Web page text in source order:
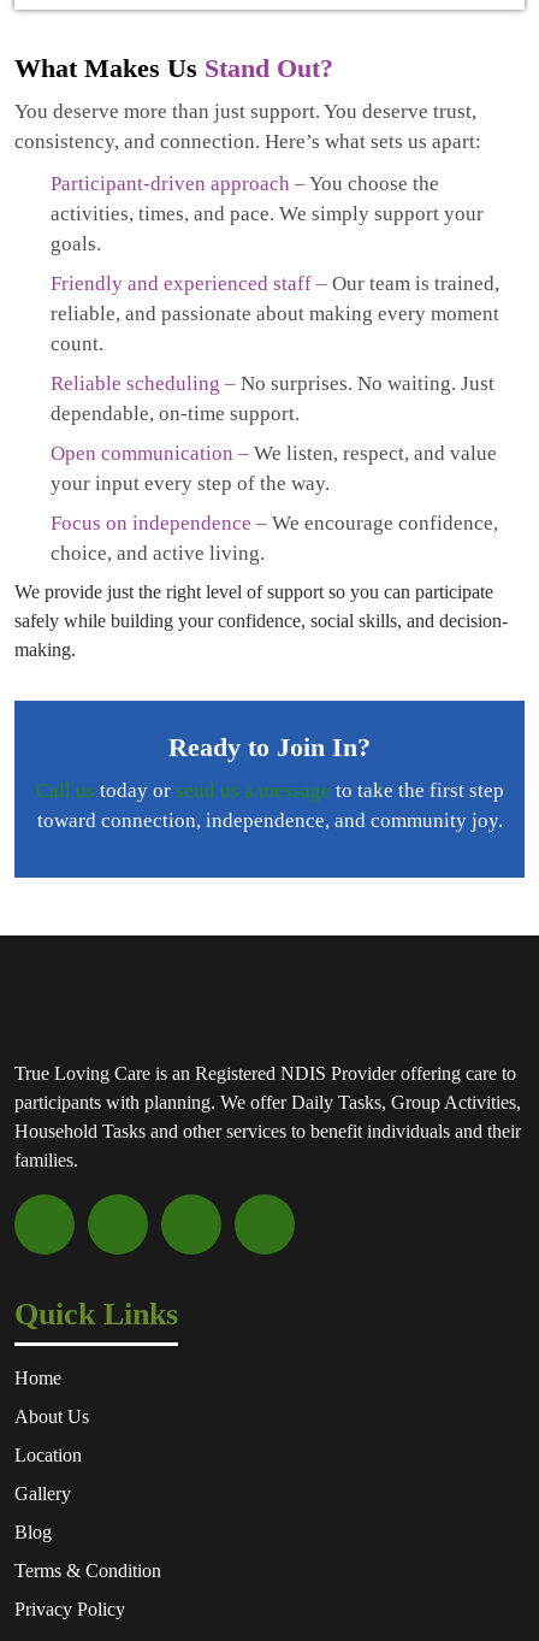
What Makes Us Stand Out?
You deserve more than just support. You deserve trust,
consistency, and connection. Here’s what sets us apart:
Participant-driven approach –You choose the
activities, times, and pace. We simply support your
goals.
Friendly and experienced staff – Our team is trained,
reliable, and passionate about making every moment
count.
Reliable scheduling – No surprises. No waiting. Just
dependable, on-time support.
Open communication – We listen, respect, and value
your input every step of the way.
Focus on independence – We encourage confidence,
choice, and active living.
We provide just the right level of support so you can participate
safely while building your confidence, social skills, and decision-
making.
Ready to Join In?
Call us today or send us a message to take the first step
toward connection, independence, and community joy.
True Loving Care is an Registered NDIS Provider offering care to
participants with planning. We offer Daily Tasks, Group Activities,
Household Tasks and other services to benefit individuals and their
families.
Quick Links
Home
About Us
Location
Gallery
Blog
Terms & Condition
Privacy Policy